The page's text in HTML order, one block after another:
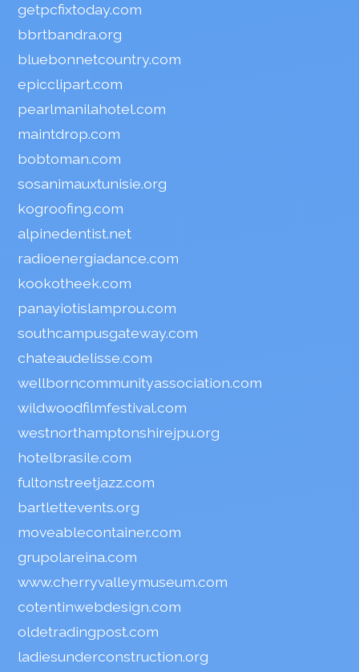
getpcfixtoday.com
bbrtbandra.org
bluebonnetcountry.com
epicclipart.com
pearlmanilahotel.com
maintdrop.com
bobtoman.com
sosanimauxtunisie.org
kogroofing.com
alpinedentist.net
radioenergiadance.com
kookotheek.com
panayiotislamprou.com
southcampusgateway.com
chateaudelisse.com
wellborncommunityassociation.com
wildwoodfilmfestival.com
westnorthamptonshirejpu.org
hotelbrasile.com
fultonstreetjazz.com
bartlettevents.org
moveablecontainer.com
grupolareina.com
www.cherryvalleymuseum.com
cotentinwebdesign.com
oldetradingpost.com
ladiesunderconstruction.org